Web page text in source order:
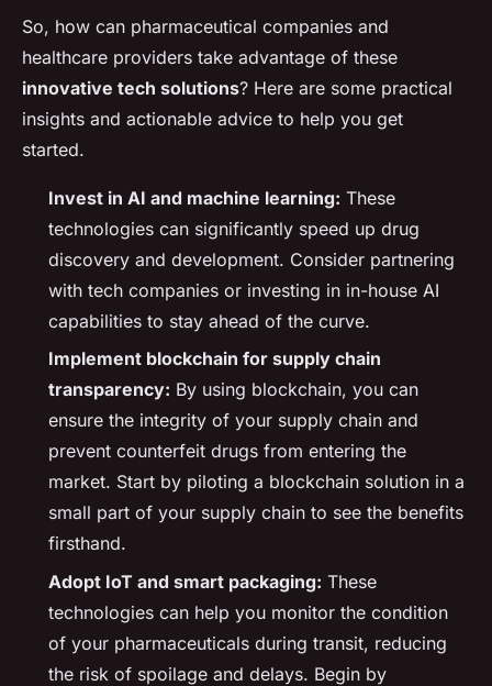
So, how can pharmaceutical companies and
healthcare providers take advantage of these
innovative tech solutions? Here are some practical
insights and actionable advice to help you get
started.
Invest in AI and machine learning: These
technologies can significantly speed up drug
discovery and development. Consider partnering
with tech companies or investing in in-house AI
capabilities to stay ahead of the curve.
Implement blockchain for supply chain
transparency: By using blockchain, you can
ensure the integrity of your supply chain and
prevent counterfeit drugs from entering the
market. Start by piloting a blockchain solution in a
small part of your supply chain to see the benefits
firsthand.
Adopt IoT and smart packaging: These
technologies can help you monitor the condition
of your pharmaceuticals during transit, reducing
the risk of spoilage and delays. Begin by